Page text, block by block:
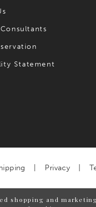
Statement
Privacy
shopping and